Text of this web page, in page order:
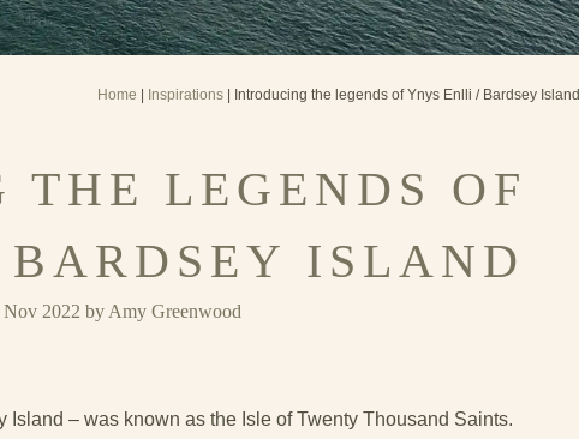
Home Inspirations | Introducing the legends of Ynys Enlli / Bardsey Island
THE LEGENDS OF
ISLAND
Nov 2022 by Amy Greenwood
– was known as the Isle of Twenty Thousand Saints.